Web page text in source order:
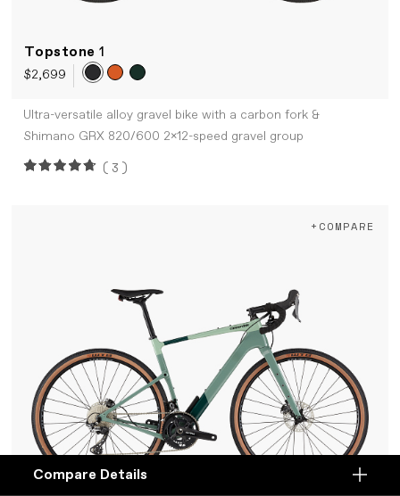
Compare
Compare Details
Topstone1
$2,699
Ultra-versatile alloy gravel bike with a carbon fork &
Shimano GRX 820/600 2x12-speed gravel group
(3)
+COMPARE